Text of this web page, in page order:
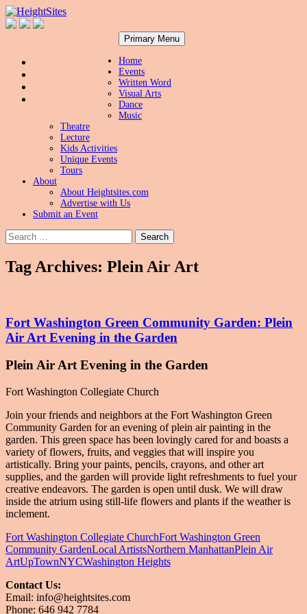
Primary Menu Skip
to
Home
Events
Written Word
Visual Arts
Dance
Music
Theatre
Lecture
Kids Activities
Unique Events
Tours
About
About Heightsites.com
Advertise with Us
Submit an Event
Search
for:
Tag Archives: Plein Air Art
Fort Washington Green Community Garden: Plein
Air Art Evening in the Garden
Plein Air Art Evening in the Garden
Fort Washington Collegiate Church
Join your friends and neighbors at the Fort Washington Green
Community Garden for an evening of plein air painting in the
garden. This green space has been lovingly cared for and boasts a
variety of flowers, fruits, and veggies that will inspire you
artistically. Bring your paints, pencils, crayons, and other art
supplies, and the garden will provide light refreshments to fuel your
creative endeavors. The garden is open until dusk. We will draw
inside the atrium using still-life flowers and plants if the weather is
inclement.
Fort Washington Collegiate ChurchFort Washington Green
Community GardenLocal ArtistsNorthern ManhattanPlein Air
ArtUpTownNYCWashington Heights
Finding Art, Culture and Unique Events
Contact Us:
Email: info@heightsites.com
Phone: 646 942 7784